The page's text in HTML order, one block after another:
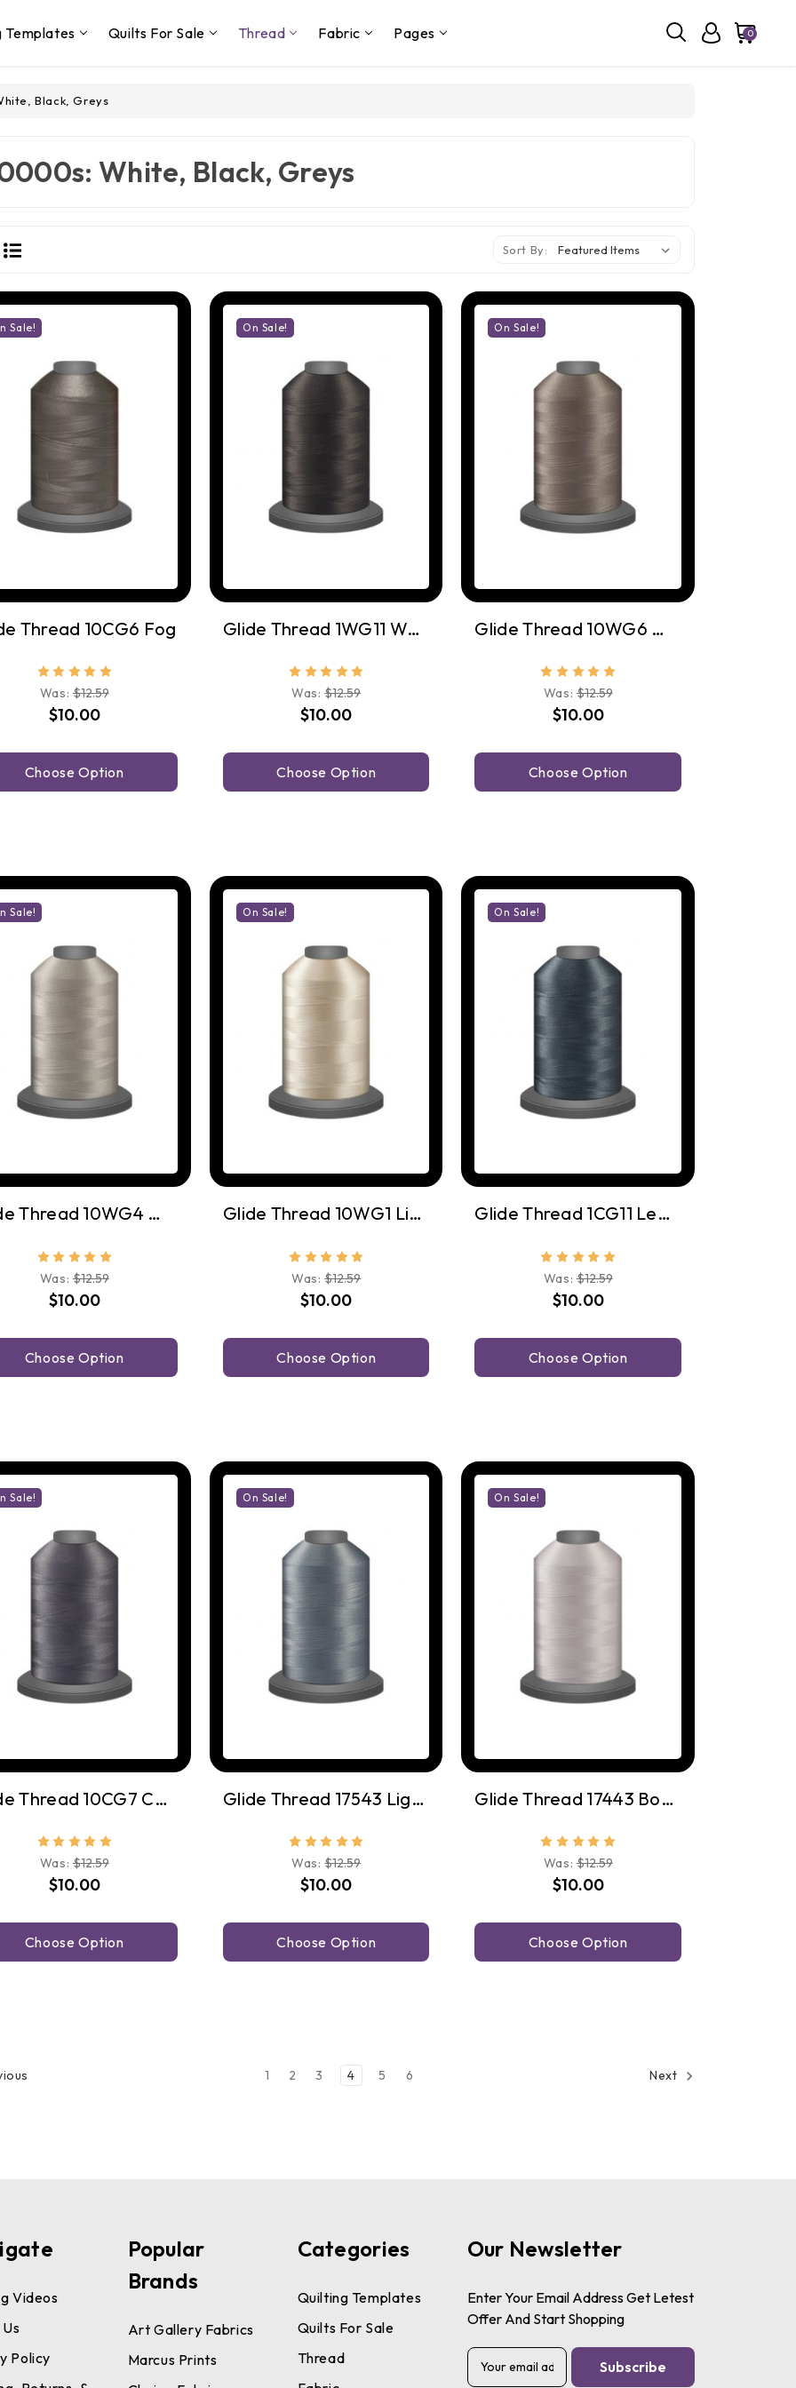
Templates Quilts For Sale Thread Fabric Pages 0
Black, Greys
White, Black, Greys
Sort By:
Sale!
Thread 10CG6 Fog
Was:$12.59
$10.00
Choose Option
On Sale!
Glide Thread 1WG11 Warm Grey 11
Was:$12.59
$10.00
Choose Option
On Sale!
Glide Thread 10WG6 Warm Grey 6
Was:$12.59
$10.00
Choose Option
Sale!
Glide Thread 10WG4 Warm Grey 4
Was:$12.59
$10.00
Choose Option
On Sale!
Glide Thread 10WG1 Linen
Was:$12.59
$10.00
Choose Option
On Sale!
Glide Thread 1CG11 Lead Grey
Was:$12.59
$10.00
Choose Option
Sale!
Glide Thread 10CG7 Cool Grey 7
Was:$12.59
$10.00
Choose Option
On Sale!
Glide Thread 17543 Light Grey
Was:$12.59
$10.00
Choose Option
On Sale!
Glide Thread 17443 Bone
Was:$12.59
$10.00
Choose Option
1 2 3 4 5 6 Next
Videos
Policy
Popular
Brands
Art Gallery Fabrics
Marcus Prints
Categories
Quilting Templates
Quilts For Sale
Thread
Our Newsletter
Enter Your Email Address Get Letest
Offer And Start Shopping
E